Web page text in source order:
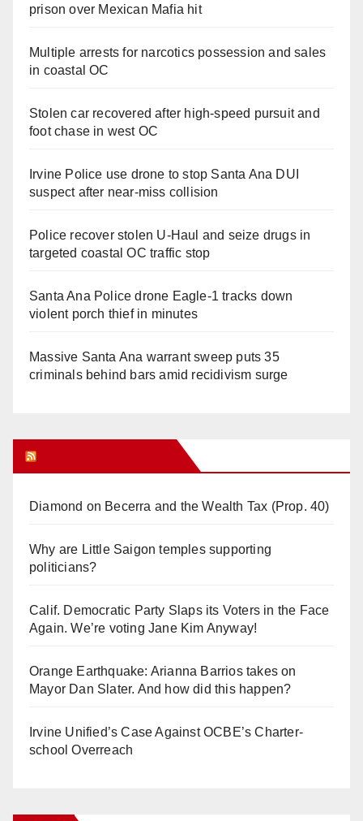
prison over Mexican Mafia hit
Multiple arrests for narcotics possession and sales
in coastal OC
Stolen car recovered after high-speed pursuit and
foot chase in west OC
Irvine Police use drone to stop Santa Ana DUI
suspect after near-miss collision
Police recover stolen U-Haul and seize drugs in
targeted coastal OC traffic stop
Santa Ana Police drone Eagle-1 tracks down
violent porch thief in minutes
Massive Santa Ana warrant sweep puts 35
criminals behind bars amid recidivism surge
Diamond on Becerra and the Wealth Tax (Prop. 40)
Why are Little Saigon temples supporting
politicians?
Calif. Democratic Party Slaps its Voters in the Face
Again. We’re voting Jane Kim Anyway!
Orange Earthquake: Arianna Barrios takes on
Mayor Dan Slater. And how did this happen?
Irvine Unified’s Case Against OCBE’s Charter-
school Overreach